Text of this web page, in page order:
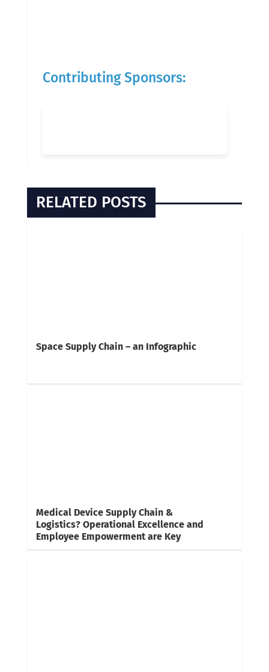
Contributing Sponsors:
RELATED POSTS
Space Supply Chain – an Infographic
Medical Device Supply Chain &
Logistics? Operational Excellence and
Employee Empowerment are Key